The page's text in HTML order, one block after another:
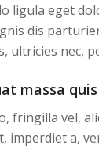
ligula eget
dis
ultricies nec,
massa
fringilla vel,
imperdiet a,